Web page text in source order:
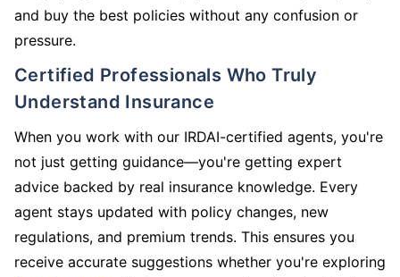
and buy the best policies without any confusion or
pressure.
Certified Professionals Who Truly
Understand Insurance
When you work with our IRDAI-certified agents, you're
not just getting guidance—you're getting expert
advice backed by real insurance knowledge. Every
agent stays updated with policy changes, new
regulations, and premium trends. This ensures you
receive accurate suggestions whether you're exploring